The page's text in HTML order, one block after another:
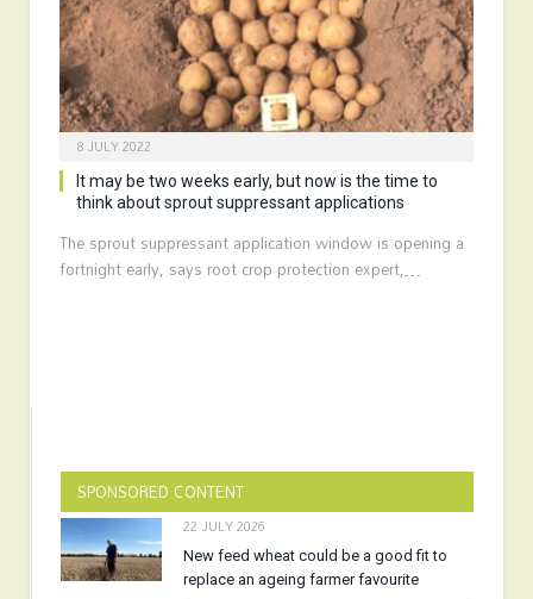
8 JULY 2022
It may be two weeks early, but now is the time to
think about sprout suppressant applications
The sprout suppressant application window is opening a
fortnight early, says root crop protection expert,…
SPONSORED CONTENT
22 JULY 2026
New feed wheat could be a good fit to
replace an ageing farmer favourite